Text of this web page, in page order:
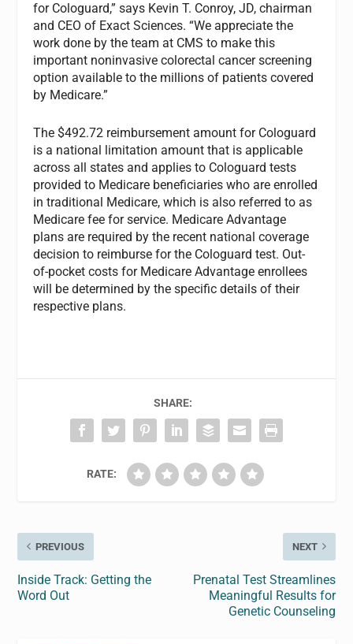
for Cologuard,” says Kevin T. Conroy, JD, chairman
and CEO of Exact Sciences. “We appreciate the
work done by the team at CMS to make this
important noninvasive colorectal cancer screening
option available to the millions of patients covered
by Medicare.”
The $492.72 reimbursement amount for Cologuard
is a national limitation amount that is applicable
across all states and applies to Cologuard tests
provided to Medicare beneficiaries who are enrolled
in traditional Medicare, which is also referred to as
Medicare fee for service. Medicare Advantage
plans are required by the recent national coverage
decision to reimburse for the Cologuard test. Out-
of-pocket costs for Medicare Advantage enrollees
will be determined by the specific details of their
respective plans.
SHARE:
RATE:
PREVIOUS
Inside Track: Getting the
Word Out
NEXT
Prenatal Test Streamlines
Meaningful Results for
Genetic Counseling